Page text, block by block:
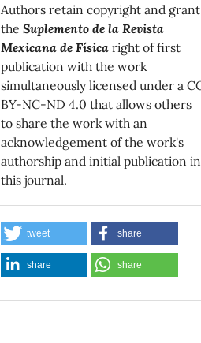
Authors retain copyright and grant
theSuplemento de la Revista
Mexicana de Física right of first
publication with the work
simultaneously licensed under a
BY-NC-ND 4.0 that allows others
to share the work with an
acknowledgement of the work's
authorship and initial publication in
this journal.
tweet share
share share